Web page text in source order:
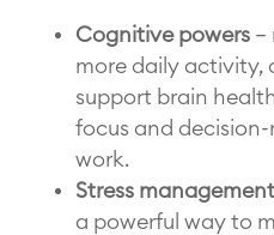
Cognitive powers–
more daily activity,
support brain
focus and
work.
Stress management
a powerful way to